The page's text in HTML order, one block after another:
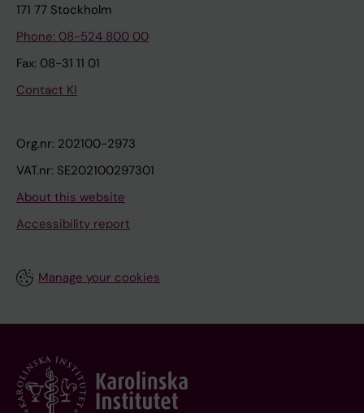
171 77 Stockholm
Phone: 08-524 800 00
Fax: 08-31 11 01
Contact KI
Org.nr: 202100-2973
VAT.nr: SE202100297301
About this website
Accessibility report
Manage your cookies